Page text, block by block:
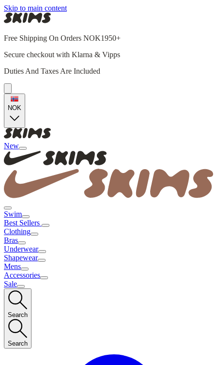
Skip to main content
Free Shipping On Orders NOK1950+
Secure checkout with Klarna & Vipps
Duties And Taxes Are Included
NOK
New
Swim
Best Sellers
Clothing
Bras
Underwear
Shapewear
Mens
Accessories
Sale
Search
Search